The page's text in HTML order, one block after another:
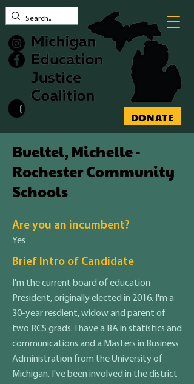
DONATE
Contact MEJC
Bueltel, Michelle -
Rochester Community
Schools
Are you an incumbent?
Yes
Brief Intro of Candidate
I'm the current board of education
President, originally elected in 2016. I'm a
30-year resdient, widow and parent of
two RCS grads. I have a BA in statistics and
communications and a Masters in Business
Administration from the University of
Michigan. I've been involved in the district